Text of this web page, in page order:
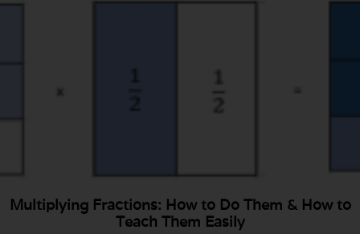
Multiplying Fractions: How to Do Them & How to
Teach Them Easily​